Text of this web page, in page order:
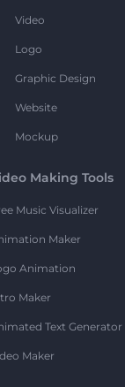
Video
Logo
Graphic Design
Website
Mockup
Making Tools
Music Visualizer
Maker
Animation
Maker
Text Generator
Maker